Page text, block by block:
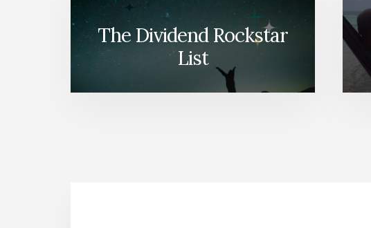
The Dividend Rockstar
List